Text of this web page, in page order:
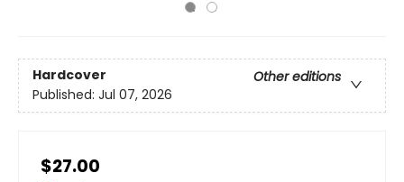
Hardcover
Other editions
Published: Jul 07, 2026
$27.00